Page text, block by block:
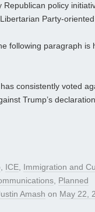
Republican policy
Party-
following paragraph is
consistently voted
Trump’s
, ICE, Immigration and
, Planned
Amash on May 22,